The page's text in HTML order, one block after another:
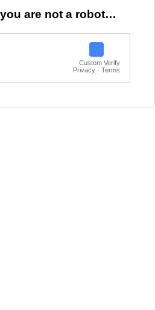
are not a robot…
Custom Verify
Privacy · Terms